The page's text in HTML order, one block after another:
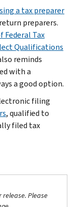
a tax preparer
preparers.
Federal Tax
Qualifications
reminds
with a
a good option.
filing
, qualified to
filed tax
Please